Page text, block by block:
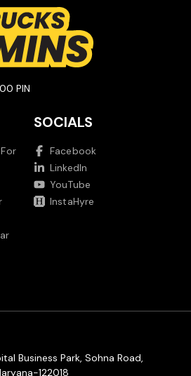
PIN
SOCIALS
Facebook
LinkedIn
YouTube
InstaHyre
Business Park, Sohna Road,
122018